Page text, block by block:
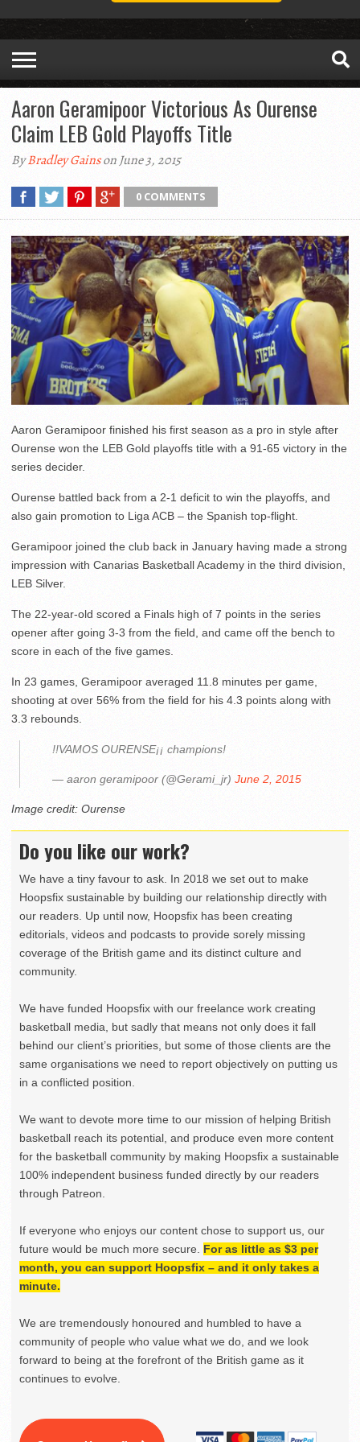
Aaron Geramipoor Victorious As Ourense
Claim LEB Gold Playoffs Title
ByBradley Gainson June 3, 2015
0 COMMENTS
Aaron Geramipoor finished his first season as a pro in style after
Ourense won the LEB Gold playoffs title with a 91-65 victory in the
series decider.
Ourense battled back from a 2-1 deficit to win the playoffs, and
also gain promotion to Liga ACB – the Spanish top-flight.
Geramipoor joined the club back in January having made a strong
impression with Canarias Basketball Academy in the third division,
LEB Silver.
The 22-year-old scored a Finals high of 7 points in the series
opener after going 3-3 from the field, and came off the bench to
score in each of the five games.
In 23 games, Geramipoor averaged 11.8 minutes per game,
shooting at over 56% from the field for his 4.3 points along with
3.3 rebounds.
!!VAMOS OURENSE¡¡ champions!
— aaron geramipoor (@Gerami_jr) June 2, 2015
Image credit: Ourense
Do you like our work?
We have a tiny favour to ask. In 2018 we set out to make
Hoopsfix sustainable by building our relationship directly with
our readers. Up until now, Hoopsfix has been creating
editorials, videos and podcasts to provide sorely missing
coverage of the British game and its distinct culture and
community.
We have funded Hoopsfix with our freelance work creating
basketball media, but sadly that means not only does it fall
behind our client’s priorities, but some of those clients are the
same organisations we need to report objectively on putting us
in a conflicted position.
We want to devote more time to our mission of helping British
basketball reach its potential, and produce even more content
for the basketball community by making Hoopsfix a sustainable
100% independent business funded directly by our readers
through Patreon.
If everyone who enjoys our content chose to support us, our
future would be much more secure. For as little as $3 per
month, you can support Hoopsfix – and it only takes a
minute.
We are tremendously honoured and humbled to have a
community of people who value what we do, and we look
forward to being at the forefront of the British game as it
continues to evolve.